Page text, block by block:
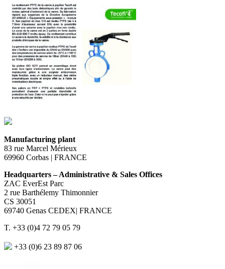
Manufacturing plant
83 rue Marcel Mérieux
69960 Corbas | FRANCE
Headquarters – Administrative & Sales Offices
ZAC EverEst Parc
2 rue Barthélemy Thimonnier
CS 30051
69740 Genas CEDEX| FRANCE
T. +33 (0)4 72 79 05 79
+33 (0)6 23 89 87 06